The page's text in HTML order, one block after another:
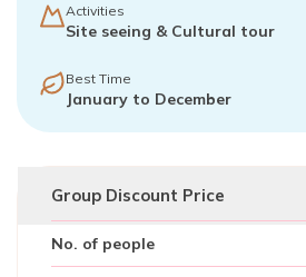
Activities
Site seeing & Cultural tour
Best Time
January to December
Group Discount Price
No. of people